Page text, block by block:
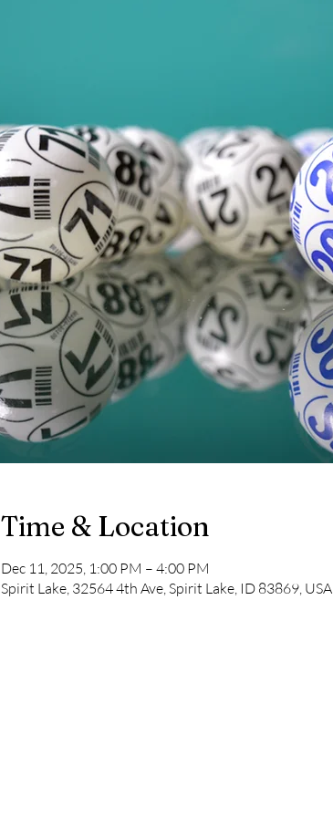
Time & Location
Dec 11, 2025, 1:00 PM – 4:00 PM
Spirit Lake, 32564 4th Ave, Spirit Lake, ID 83869, USA